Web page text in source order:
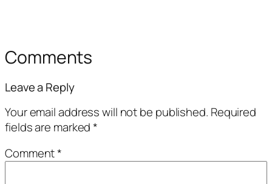
Comments
Leave a Reply
Your email address will not be published. Required
fields are marked*
Comment*